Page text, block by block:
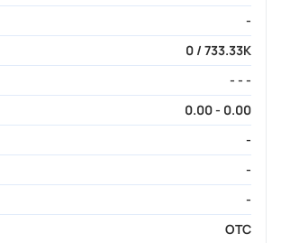
-
0 / 733.33K
- - -
0.00 - 0.00
-
-
-
OTC